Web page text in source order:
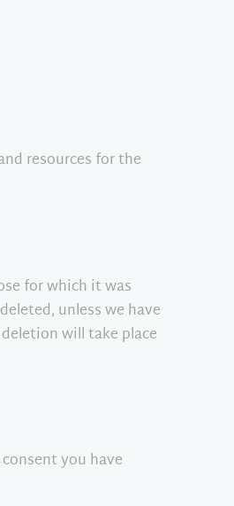
resources for the
for which it was
unless we have
will take place
you have